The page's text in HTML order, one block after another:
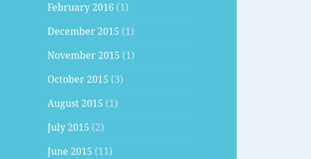
February 2016 (1)
December 2015 (1)
November 2015 (1)
October 2015 (3)
August 2015 (1)
July 2015 (2)
June 2015 (11)